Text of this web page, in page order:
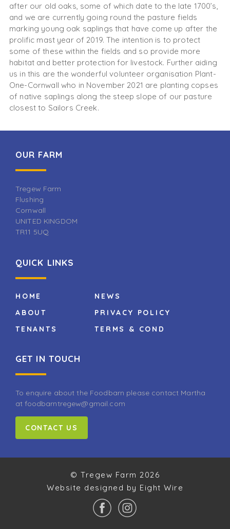
after our old oaks, some of which date to the late 1700’s,
and we are currently going round the pasture fields
marking young oak saplings that have come up after the
prolific mast year of 2019. The intention is to protect
some of these within the fields and so provide more
habitat and better protection for livestock. Further aiding
us in this are the wonderful volunteer organisation Plant-
One-Cornwall who in November 2021 are planting copses
of native saplings along the steep slope of our pasture
closest to Sailors Creek.
OUR FARM
Tregew Farm
Flushing
Cornwall
UNITED KINGDOM
TR11 5UQ
QUICK LINKS
HOME
ABOUT
TENANTS
NEWS
PRIVACY POLICY
TERMS & COND
GET IN TOUCH
To enquire about the Foodbarn please contact Martha
at foodbarntregew@gmail.com
CONTACT US
© Tregew Farm 2026
Website designed by Eight Wire